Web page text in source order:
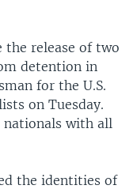
the release of two
detention in
for the U.S.
on Tuesday.
nationals with all
the identities of